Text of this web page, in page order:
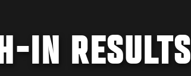
IN RESULTS